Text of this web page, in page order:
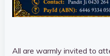
All are warmly invited to